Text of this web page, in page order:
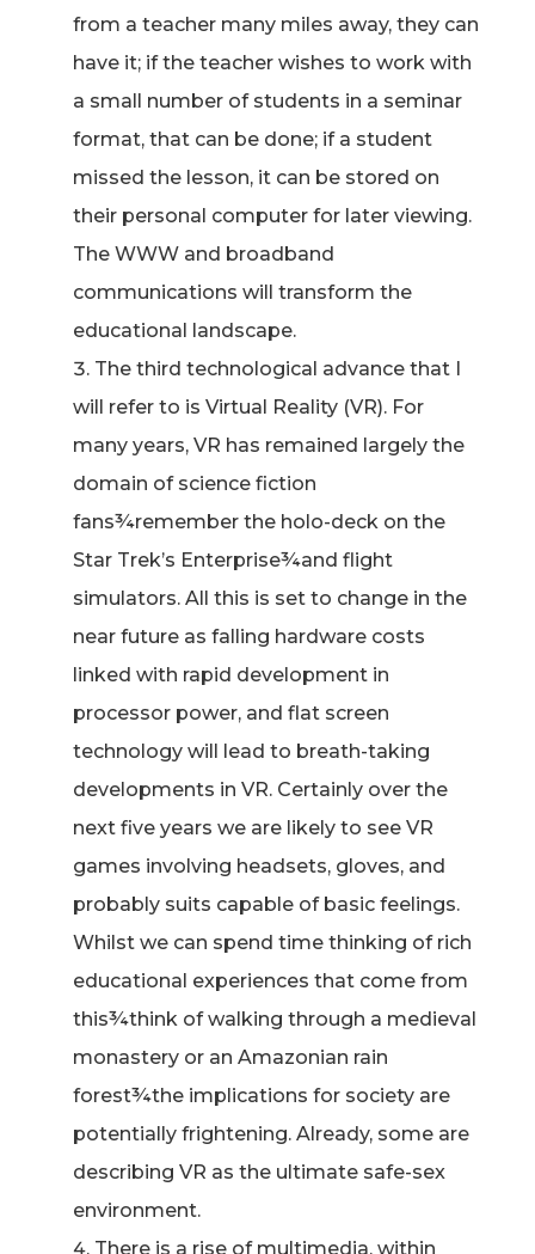
from a teacher many miles away, they can
have it; if the teacher wishes to work with
a small number of students in a seminar
format, that can be done; if a student
missed the lesson, it can be stored on
their personal computer for later viewing.
The WWW and broadband
communications will transform the
educational landscape.
The third technological advance that I
will refer to is Virtual Reality (VR). For
many years, VR has remained largely the
domain of science fiction
fans¾remember the holo-deck on the
Star Trek’s Enterprise¾and flight
simulators. All this is set to change in the
near future as falling hardware costs
linked with rapid development in
processor power, and flat screen
technology will lead to breath-taking
developments in VR. Certainly over the
next five years we are likely to see VR
games involving headsets, gloves, and
probably suits capable of basic feelings.
Whilst we can spend time thinking of rich
educational experiences that come from
this¾think of walking through a medieval
monastery or an Amazonian rain
forest¾the implications for society are
potentially frightening. Already, some are
describing VR as the ultimate safe-sex
environment.
There is a rise of multimedia, within